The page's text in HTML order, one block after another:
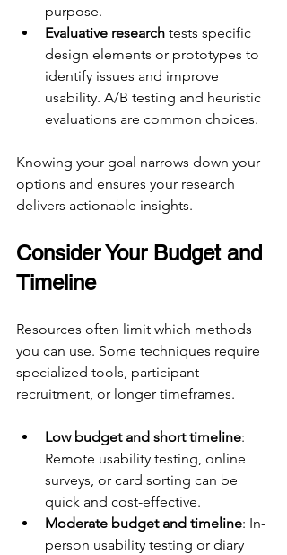
purpose.
Evaluative research tests specific
design elements or prototypes to
identify issues and improve
usability. A/B testing and heuristic
evaluations are common choices.
Knowing your goal narrows down your
options and ensures your research
delivers actionable insights.
Consider Your Budget and
Timeline
Resources often limit which methods
you can use. Some techniques require
specialized tools, participant
recruitment, or longer timeframes.
Low budget and short timeline:
Remote usability testing, online
surveys, or card sorting can be
quick and cost-effective.
Moderate budget and timeline: In-
person usability testing or diary